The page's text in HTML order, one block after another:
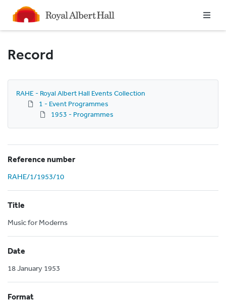
Homepage
Record
RAHE - Royal Albert Hall Events Collection
1 - Event Programmes
1953 - Programmes
Reference number
RAHE/1/1953/10
Title
Music for Moderns
Date
18 January 1953
Format